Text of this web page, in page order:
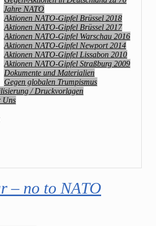
Jahre NATO
Aktionen NATO-Gipfel Brüssel 2018
Aktionen NATO-Gipfel Brüssel 2017
Aktionen NATO-Gipfel Warschau 2016
Aktionen NATO-Gipfel Newport 2014
Aktionen NATO-Gipfel Lissabon 2010
Aktionen NATO-Gipfel Straßburg 2009
Dokumente und Materialien
Gegen globalen Trumpismus
/ Druckvorlagen
Uns
– no to NATO